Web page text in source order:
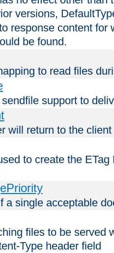
versions,
response content for
be found.
to read files
support to
will return to the
to create the
a single acceptable
files to be served
Type header field